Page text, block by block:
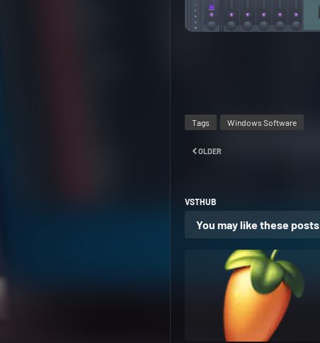
Tags Windows Software
OLDER
VSTHUB
You may like these posts